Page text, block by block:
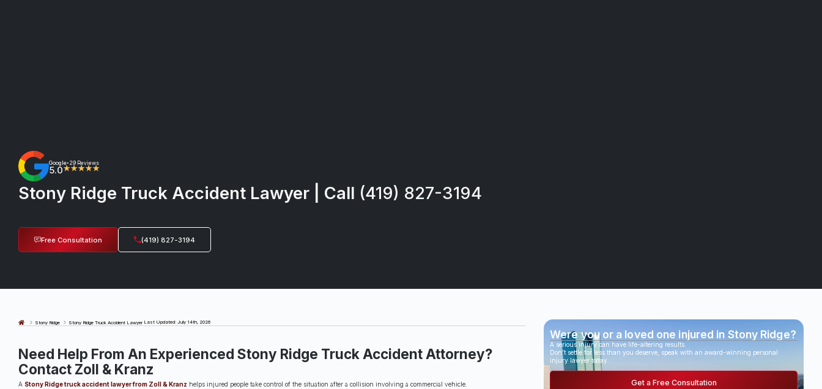
Google• 29 Reviews
5.0★★★★★
Stony Ridge Truck Accident Lawyer | Call (419) 827-3194
Free Consultation (419) 827-3194
Stony Ridge Stony Ridge Truck Accident Lawyer Last Updated: July 14th, 2026
Need Help From An Experienced Stony Ridge Truck Accident Attorney?
Contact Zoll & Kranz
A Stony Ridge truck accident lawyer from Zoll & Kranz helps injured people take control of the situation after a collision involving a commercial vehicle.
Were you or a loved one injured in Stony Ridge?
A serious injury can have life-altering results.
Don’t settle for less than you deserve, speak with an award-winning personal
injury lawyer today.
Get a Free Consultation